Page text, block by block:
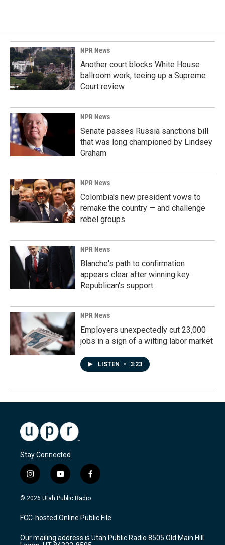
NPR News
Another court blocks White House
ballroom work, teeing up a Supreme
Court review
NPR News
Senate passes Russia sanctions bill
that was long championed by Lindsey
Graham
NPR News
Colombia's new president vows to
remake the country — and challenge
rebel groups
NPR News
Blanche's path to confirmation
appears clear after winning key
Republican's support
NPR News
Employers unexpectedly cut 23,000
jobs in a sign of a wilting labor market
LISTEN • 3:23
Stay Connected
i
n
s
a
g
a
y
o
u
u
b
f
a
c
b
o
k
© 2026 Utah Public Radio
FCC-hosted Online Public File
Our mailing address is Utah Public Radio 8505 Old Main Hill